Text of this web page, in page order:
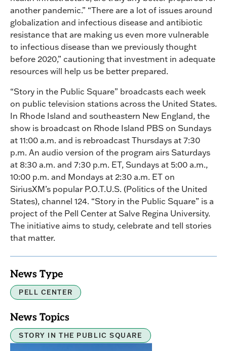
another pandemic.” “There are a lot of issues around
globalization and infectious disease and antibiotic
resistance that are making us even more vulnerable
to infectious disease than we previously thought
before 2020,” cautioning that investment in adequate
resources will help us be better prepared.
“Story in the Public Square” broadcasts each week
on public television stations across the United States.
In Rhode Island and southeastern New England, the
show is broadcast on Rhode Island PBS on Sundays
at 11:00 a.m. and is rebroadcast Thursdays at 7:30
p.m. An audio version of the program airs Saturdays
at 8:30 a.m. and 7:30 p.m. ET, Sundays at 5:00 a.m.,
10:00 p.m. and Mondays at 2:30 a.m. ET on
SiriusXM’s popular P.O.T.U.S. (Politics of the United
States), channel 124. “Story in the Public Square” is a
project of the Pell Center at Salve Regina University.
The initiative aims to study, celebrate and tell stories
that matter.
News Type
PELL CENTER
News Topics
STORY IN THE PUBLIC SQUARE